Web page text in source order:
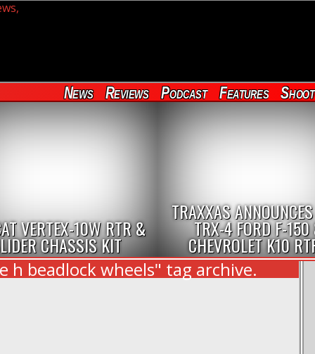
News Reviews Podcast Features
VERTEX-10W RTR &
CHASSIS KIT
TRAXXAS
TRX-4 FORD F-
CHEVROLET K10
h beadlock wheels" tag archive.